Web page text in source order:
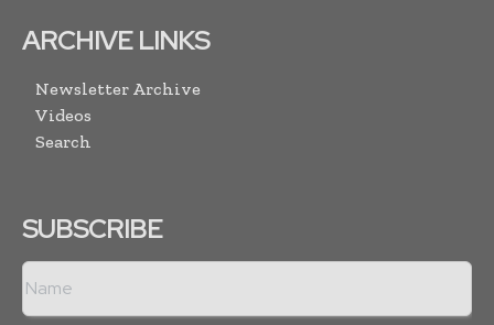
ARCHIVE LINKS
Newsletter Archive
Videos
Search
SUBSCRIBE